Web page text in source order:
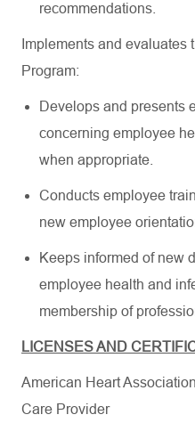
recommendations.
Implements and evaluates
Program:
Develops and presents
concerning employee
when appropriate.
Conducts employee
new employee
Keeps informed of new
employee health and
membership of
LICENSES AND
American Heart
Care Provider